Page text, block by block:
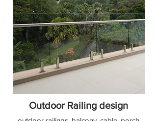
Outdoor Railing design